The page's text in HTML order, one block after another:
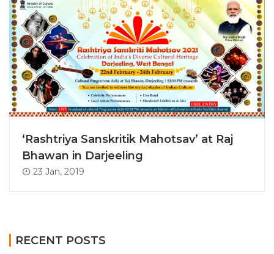
‘Rashtriya Sanskritik Mahotsav’ at Raj
Bhawan in Darjeeling
23 Jan, 2019
RECENT POSTS